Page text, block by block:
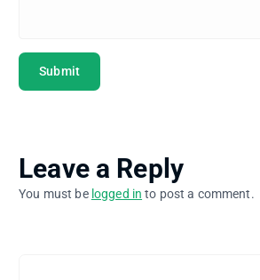
Leave a Reply
You must be logged in to post a comment.